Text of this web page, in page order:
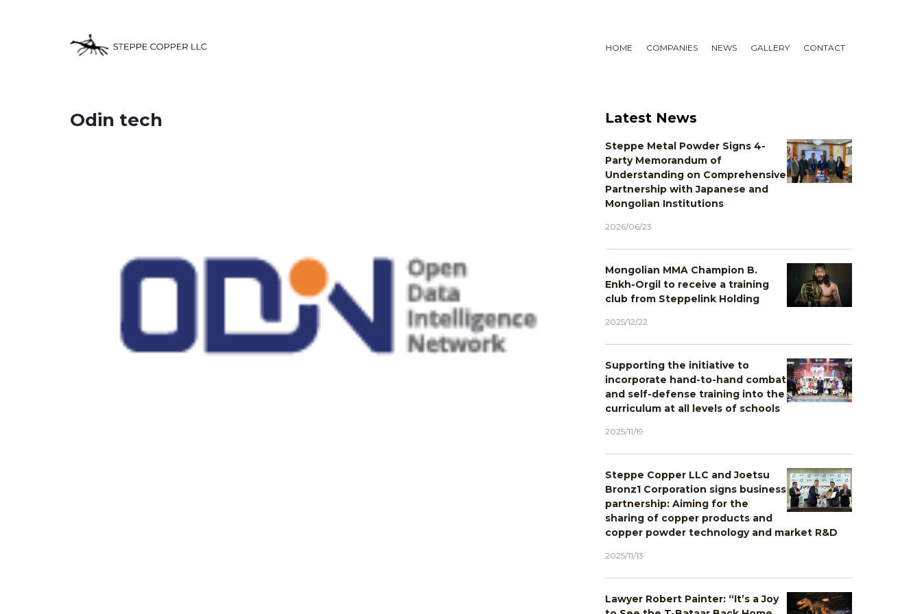
HOME COMPANIES NEWS GALLERY CONTACT
Odin tech Latest News
Steppe Metal Powder Signs 4-
Party Memorandum of
Understanding on Comprehensive
Partnership with Japanese and
Mongolian Institutions
2026/06/23
Mongolian MMA Champion B.
Enkh-Orgil to receive a training
club from Steppelink Holding
2025/12/22
Supporting the initiative to
incorporate hand-to-hand combat
and self-defense training into the
curriculum at all levels of schools
2025/11/19
Steppe Copper LLC and Joetsu
Bronz1 Corporation signs business
partnership: Aiming for the
sharing of copper products and
copper powder technology and market R&D
2025/11/13
Lawyer Robert Painter: “It’s a Joy